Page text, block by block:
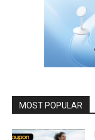
MOST POPULAR